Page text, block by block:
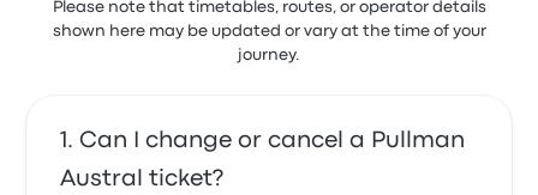
Please note that timetables, routes, or operator details
shown here may be updated or vary at the time of your
journey.
Can I change or cancel a Pullman
Austral ticket?